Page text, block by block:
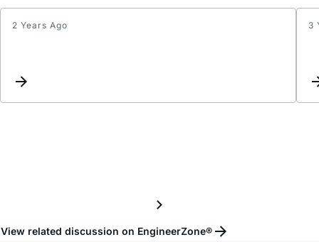
2 Years Ago 3
View related discussion on EngineerZone®